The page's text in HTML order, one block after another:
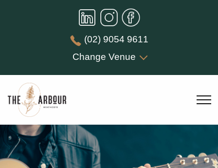
(02) 9054 9611
Change Venue